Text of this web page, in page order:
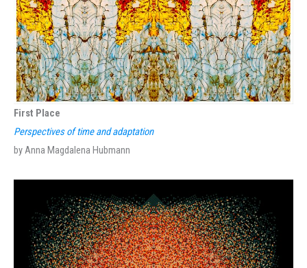
First Place
Perspectives of time and adaptation
by Anna Magdalena Hubmann